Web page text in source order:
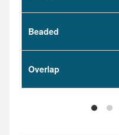
Beaded
Overlap